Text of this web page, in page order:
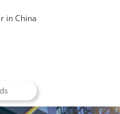
in China